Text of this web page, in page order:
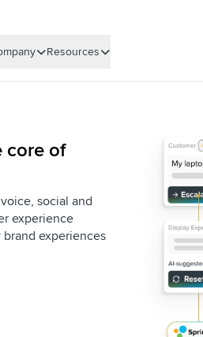
Resources
core of
social and
experience
experiences